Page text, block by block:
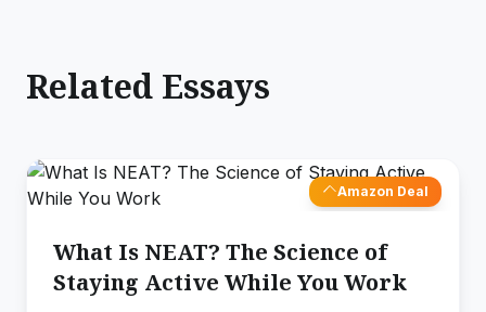
Related Essays
Amazon Deal
What Is NEAT? The Science of
Staying Active While You Work